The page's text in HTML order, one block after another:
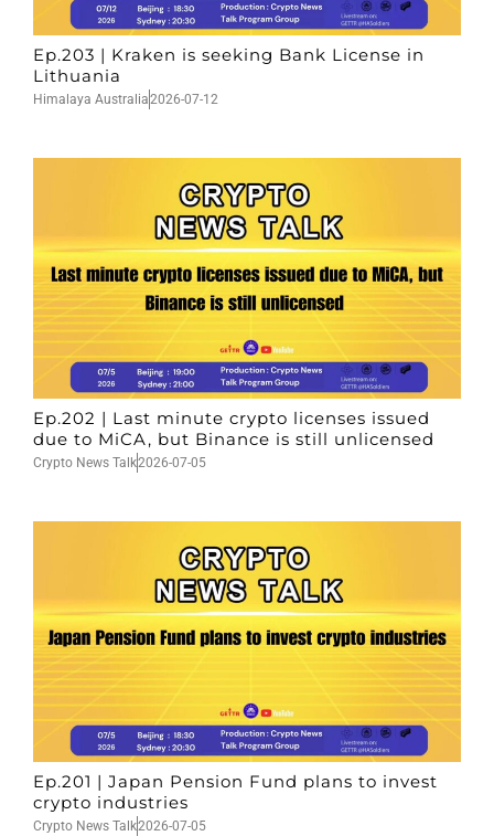
Ep.203 | Kraken is seeking Bank License in
Lithuania
Himalaya Australia2026-07-12
Ep.202 | Last minute crypto licenses issued
due to MiCA, but Binance is still unlicensed
Crypto News Talk2026-07-05
Ep.201 | Japan Pension Fund plans to invest
crypto industries
Crypto News Talk2026-07-05